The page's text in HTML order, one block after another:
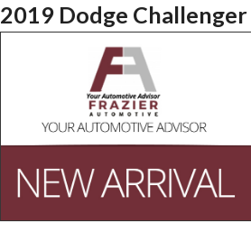
2019 Dodge Challenger